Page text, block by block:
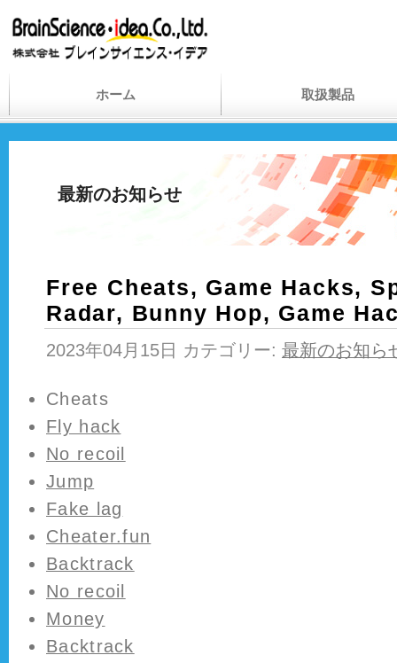
ホーム 取扱製品
最新のお知らせ
Free Cheats, Game Hacks,
Radar, Bunny Hop, Game
2023年04月15日 カテゴリー: 最新のお知ら
Cheats
Fly hack
No recoil
Jump
Fake lag
Cheater.fun
Backtrack
No recoil
Money
Backtrack